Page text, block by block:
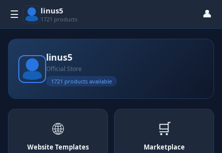
☰ linus5
1721 products 👤
linus5
Official Store
1721 products available
🌐
Website Templates
🛒
Marketplace